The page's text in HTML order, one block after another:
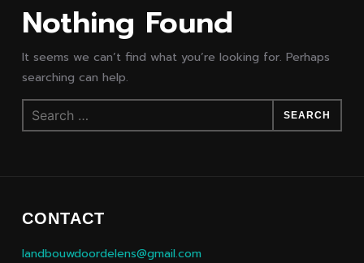
Nothing Found
It seems we can’t find what you’re looking for. Perhaps
searching can help.
Search
for:
CONTACT
landbouwdoordelens@gmail.com